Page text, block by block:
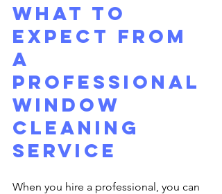
What to
Expect from
a
Professional
Window
Cleaning
Service
When you hire a professional, you can